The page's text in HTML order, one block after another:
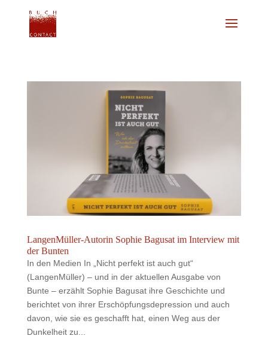
LangenMüller-Autorin Sophie Bagusat im Interview mit
der Bunten
In den Medien In „Nicht perfekt ist auch gut“
(LangenMüller) – und in der aktuellen Ausgabe von
Bunte – erzählt Sophie Bagusat ihre Geschichte und
berichtet von ihrer Erschöpfungsdepression und auch
davon, wie sie es geschafft hat, einen Weg aus der
Dunkelheit zu...